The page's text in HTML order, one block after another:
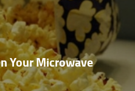
Your Microwave